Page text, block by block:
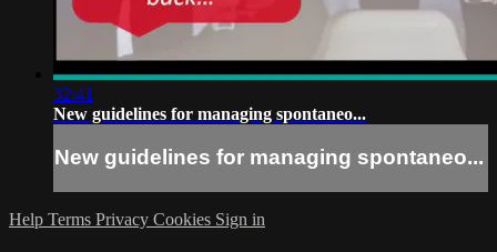
32:41
New guidelines for managing spontaneo...
New guidelines for managing spontaneo...
Help Terms Privacy Cookies Sign in